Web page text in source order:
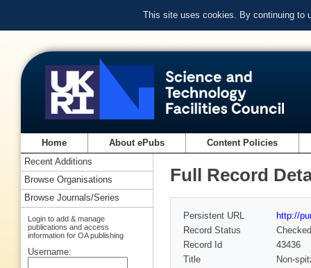
This site uses cookies. By continuing to
Home About ePubs Content Policies
Full Record
Persistent URL
http://
Record Status
Checked
Record Id
43436
Title
Non-
Recent Additions
Browse Organisations
Browse Journals/Series
Login to add & manage
publications and access
information for OA publishing
Username: